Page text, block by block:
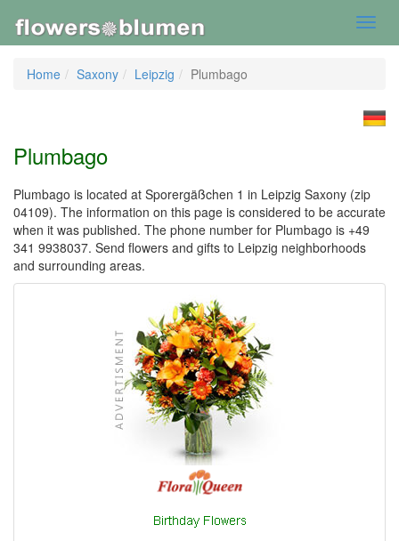
Home
Saxony Leipzig Plumbago
Plumbago
Plumbago is located at Sporergäßchen 1 in Leipzig Saxony (zip
04109). The information on this page is considered to be accurate
when it was published. The phone number for Plumbago is +49
341 9938037. Send flowers and gifts to Leipzig neighborhoods
and surrounding areas.